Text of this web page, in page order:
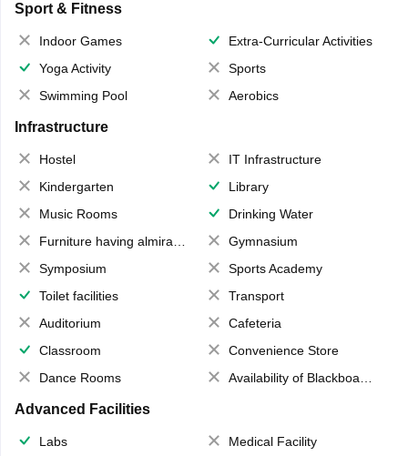
Sport & Fitness
Indoor Games
Extra-Curricular Activities
Yoga Activity
Sports
Swimming Pool
Aerobics
Infrastructure
Hostel
IT Infrastructure
Kindergarten
Library
Music Rooms
Drinking Water
Furniture having almirahs/ trunks/ boxes
Gymnasium
Symposium
Sports Academy
Toilet facilities
Transport
Auditorium
Cafeteria
Classroom
Convenience Store
Dance Rooms
Availability of Blackboards
Advanced Facilities
Labs Medical Facility